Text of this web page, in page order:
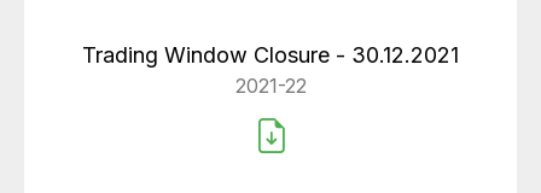
Trading Window Closure - 30.12.2021
2021-22